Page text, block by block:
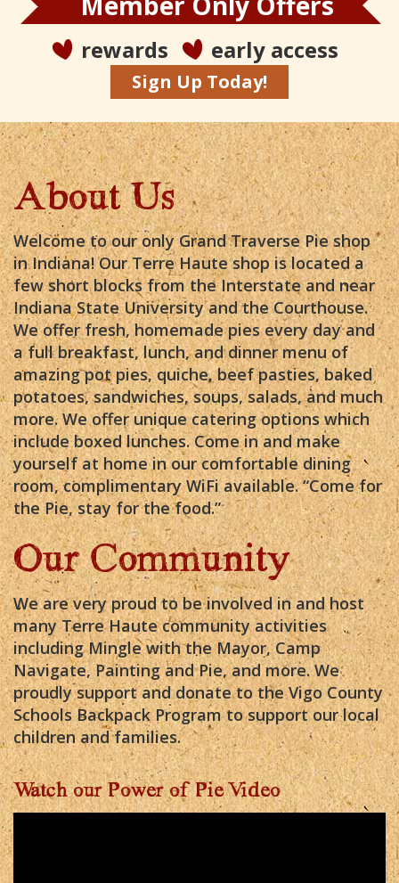
rewards early access
Sign Up Today!
About Us
Welcome to our only Grand Traverse Pie shop
in Indiana! Our Terre Haute shop is located a
few short blocks from the Interstate and near
Indiana State University and the Courthouse.
We offer fresh, homemade pies every day and
a full breakfast, lunch, and dinner menu of
amazing pot pies, quiche, beef pasties, baked
potatoes, sandwiches, soups, salads, and much
more. We offer unique catering options which
include boxed lunches. Come in and make
yourself at home in our comfortable dining
room, complimentary WiFi available. “Come for
the Pie, stay for the food.”
Our Community
We are very proud to be involved in and host
many Terre Haute community activities
including Mingle with the Mayor, Camp
Navigate, Painting and Pie, and more. We
proudly support and donate to the Vigo County
Schools Backpack Program to support our local
children and families.
Watch our Power of Pie Video